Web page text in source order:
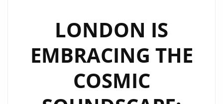
OF
TECHNO
AND
EMOTION
ON
LONDON IS
EMBRACING THE
COSMIC